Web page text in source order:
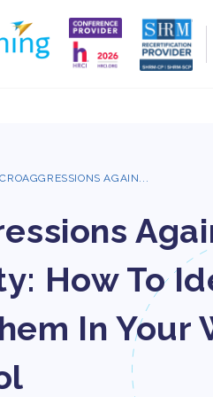
AGAIN...
How To
In Your